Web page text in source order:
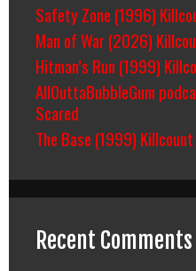
Safety Zone (1996)
Man of War (2026)
Hitman’s Run (1999)
AllOuttaBubbleGum
Scared
The Base (1999) Killcount
Recent Comments